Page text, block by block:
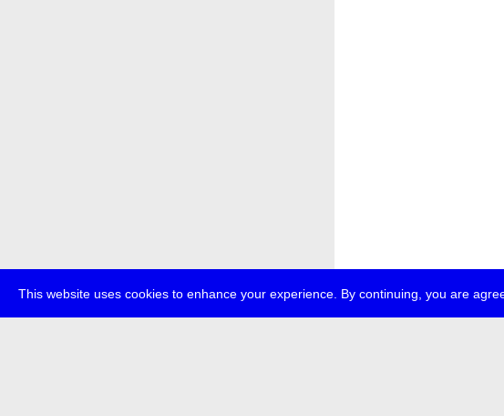
This website uses cookies to enhance your experience. By continuing, you are